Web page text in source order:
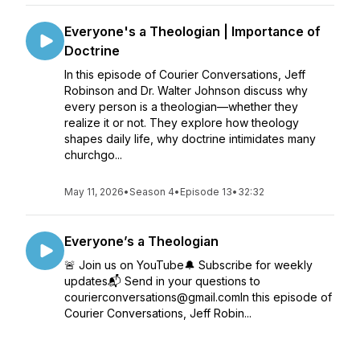
Everyone's a Theologian | Importance of
Doctrine
In this episode of Courier Conversations, Jeff
Robinson and Dr. Walter Johnson discuss why
every person is a theologian—whether they
realize it or not. They explore how theology
shapes daily life, why doctrine intimidates many
churchgo...
May 11, 2026•Season 4• Episode 13• 32:32
Everyone’s a Theologian
🚨 Join us on YouTube🔔 Subscribe for weekly
updates📬 Send in your questions to
courierconversations@gmail.comIn this episode of
Courier Conversations, Jeff Robin...